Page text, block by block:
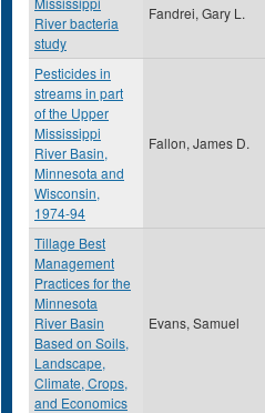
River bacteria
study
Fandrei, Gary L.
Pesticides in
streams in part
of the Upper
Mississippi
River Basin,
Minnesota and
Wisconsin,
1974-94
Fallon, James D.
Tillage Best
Management
Practices for the
Minnesota
River Basin
Based on Soils,
Landscape,
Climate, Crops,
and Economics
Evans, Samuel